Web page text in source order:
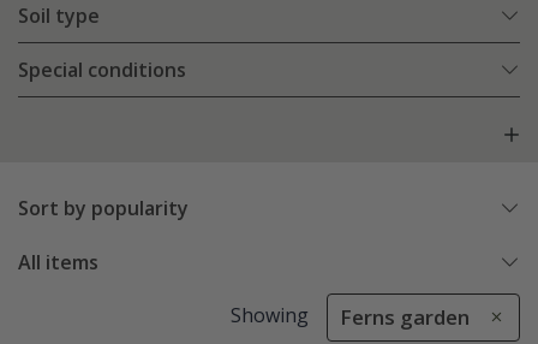
Soil type
Special conditions
Sort by popularity
All items
Showing Ferns garden